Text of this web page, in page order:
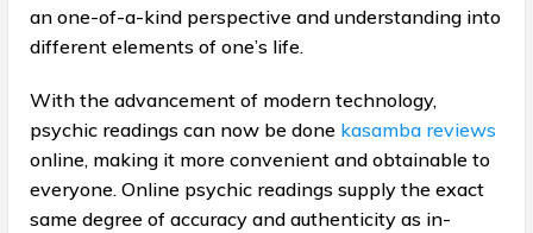
an one-of-a-kind perspective and understanding into
different elements of one’s life.
With the advancement of modern technology,
psychic readings can now be done kasamba reviews
online, making it more convenient and obtainable to
everyone. Online psychic readings supply the exact
same degree of accuracy and authenticity as in-